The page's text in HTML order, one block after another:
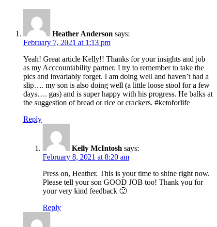
Heather Anderson says:
February 7, 2021 at 1:13 pm
Yeah! Great article Kelly!! Thanks for your insights and job
as my Acccountability partner. I try to remember to take the
pics and invariably forget. I am doing well and haven’t had a
slip…. my son is also doing well (a little loose stool for a few
days…. gas) and is super happy with his progress. He balks at
the suggestion of bread or rice or crackers. #ketoforlife
Reply
Kelly McIntosh says:
February 8, 2021 at 8:20 am
Press on, Heather. This is your time to shine right now.
Please tell your son GOOD JOB too! Thank you for
your very kind feedback 🙂
Reply